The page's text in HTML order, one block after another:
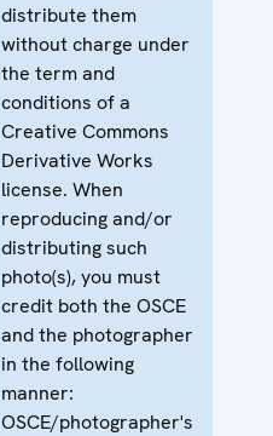
distribute them
without charge under
the term and
conditions of a
Creative Commons
Derivative Works
license. When
reproducing and/or
distributing such
photo(s), you must
credit both the OSCE
and the photographer
in the following
manner:
OSCE/photographer's